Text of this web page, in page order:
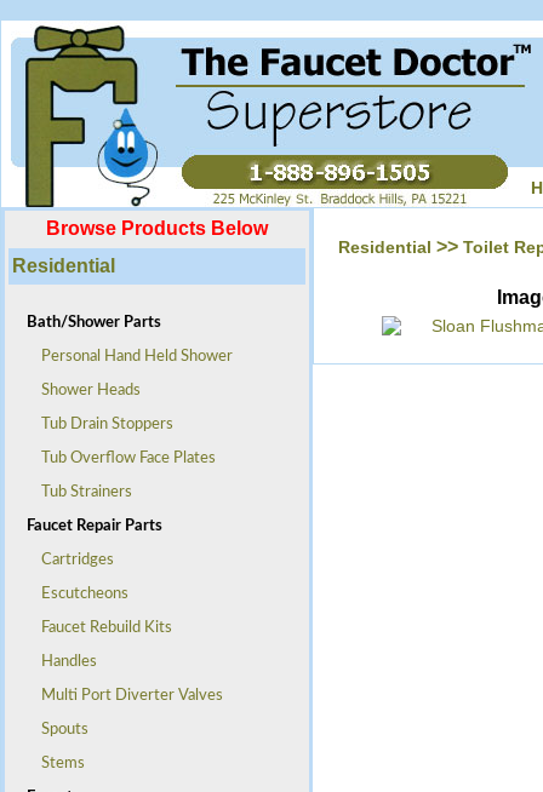
Browse Products Below
Residential
Bath/Shower Parts
Personal Hand Held Shower
Shower Heads
Tub Drain Stoppers
Tub Overflow Face Plates
Tub Strainers
Faucet Repair Parts
Cartridges
Escutcheons
Faucet Rebuild Kits
Handles
Multi Port Diverter Valves
Spouts
Stems
Residential >> Toilet